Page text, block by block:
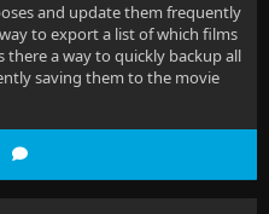
and update them frequently
to export a list of which films
there a way to quickly backup all
saving them to the movie